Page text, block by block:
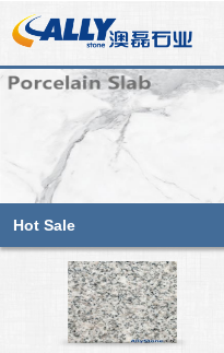
Hot Sale